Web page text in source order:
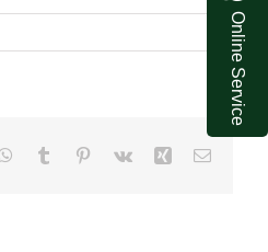
WhatsApp
Tumblr Pinterest
Vk Xing Email
Online Service